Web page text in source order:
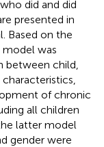
did and did
presented in
Based on the
model was
between child,
of chronic
all children
latter model
gender were